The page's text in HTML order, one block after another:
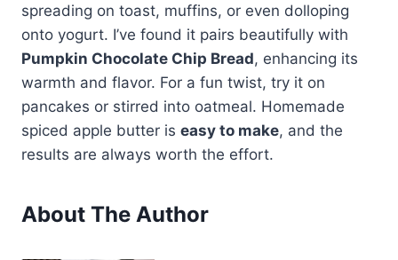
spreading on toast, muffins, or even dolloping
onto yogurt. I’ve found it pairs beautifully with
Pumpkin Chocolate Chip Bread, enhancing its
warmth and flavor. For a fun twist, try it on
pancakes or stirred into oatmeal. Homemade
spiced apple butter is easy to make, and the
results are always worth the effort.
About The Author